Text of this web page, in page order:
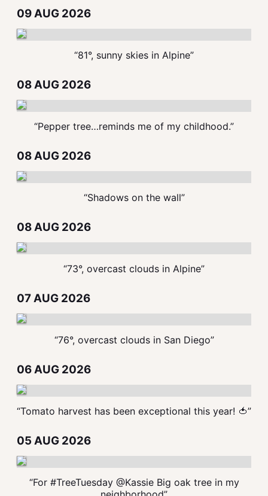
09 AUG 2026
“81°, sunny skies in Alpine”
08 AUG 2026
“Pepper tree…reminds me of my childhood.”
08 AUG 2026
“Shadows on the wall”
08 AUG 2026
“73°, overcast clouds in Alpine”
07 AUG 2026
“76°, overcast clouds in San Diego”
06 AUG 2026
“Tomato harvest has been exceptional this year! 🍅”
05 AUG 2026
“For #TreeTuesday @Kassie Big oak tree in my